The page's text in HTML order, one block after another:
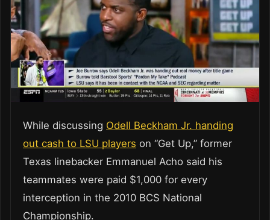
While discussing Odell Beckham Jr. handing
out cash to LSU players on “Get Up,” former
Texas linebacker Emmanuel Acho said his
teammates were paid $1,000 for every
interception in the 2010 BCS National
Championship.